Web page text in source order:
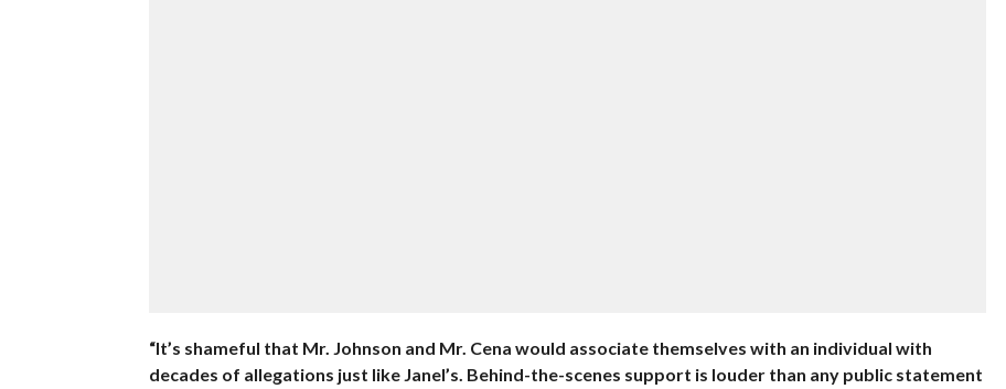
“It’s shameful that Mr. Johnson and Mr. Cena would associate themselves with an individual with
decades of allegations just like Janel’s. Behind-the-scenes support is louder than any public statement